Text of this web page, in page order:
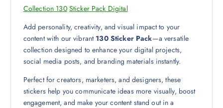
Collection 130 Sticker Pack Digital
Add personality, creativity, and visual impact to your
content with our vibrant 130 Sticker Pack—a versatile
collection designed to enhance your digital projects,
social media posts, and branding materials instantly.
Perfect for creators, marketers, and designers, these
stickers help you communicate ideas more visually, boost
engagement, and make your content stand out in a